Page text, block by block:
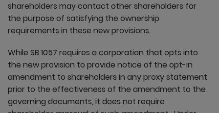
shareholders may contact other shareholders for
the purpose of satisfying the ownership
requirements in these new provisions.
While SB 1057 requires a corporation that opts into
the new provision to provide notice of the opt-in
amendment to shareholders in any proxy statement
prior to the effectiveness of the amendment to the
governing documents, it does not require